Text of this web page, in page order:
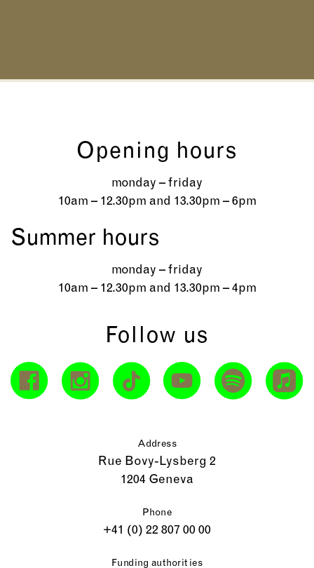
Opening hours
monday – friday
10am – 12.30pm and 13.30pm – 6pm
Summer hours
monday – friday
10am – 12.30pm and 13.30pm – 4pm
Follow us
Address
Rue Bovy-Lysberg 2
1204 Geneva
Phone
+41 (0) 22 807 00 00
Funding authorities